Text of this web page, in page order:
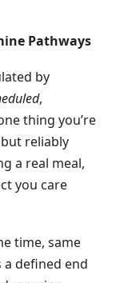
Pathways
by
,
thing you’re
reliably
a real meal,
you care
time, same
defined end